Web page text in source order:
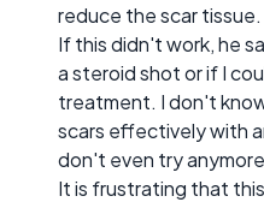
reduce the scar tissue.
If this didn't work, he
a steroid shot or if I
treatment. I don't
scars effectively with
don't even try
It is frustrating that